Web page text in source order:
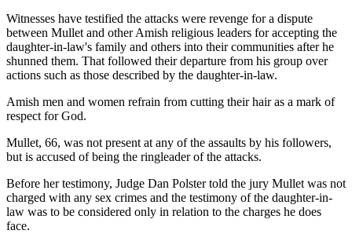
Witnesses have testified the attacks were revenge for a dispute
between Mullet and other Amish religious leaders for accepting the
daughter-in-law's family and others into their communities after he
shunned them. That followed their departure from his group over
actions such as those described by the daughter-in-law.
Amish men and women refrain from cutting their hair as a mark of
respect for God.
Mullet, 66, was not present at any of the assaults by his followers,
but is accused of being the ringleader of the attacks.
Before her testimony, Judge Dan Polster told the jury Mullet was not
charged with any sex crimes and the testimony of the daughter-in-
law was to be considered only in relation to the charges he does
face.